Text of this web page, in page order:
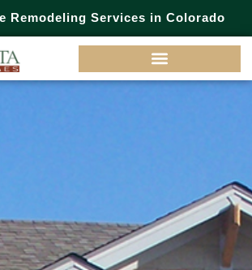
Remodeling Services in Colorado